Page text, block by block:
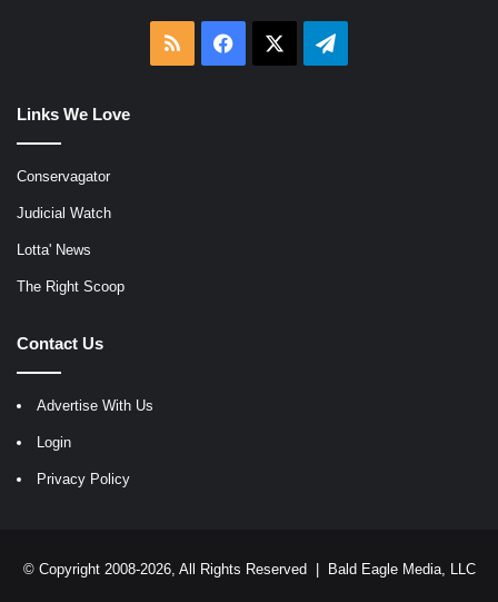
RSS Facebook Telegram
Links We Love
Conservagator
Judicial Watch
Lotta' News
The Right Scoop
Contact Us
Advertise With Us
Login
Privacy Policy
© Copyright 2008-2026, All Rights Reserved | Bald Eagle Media, LLC